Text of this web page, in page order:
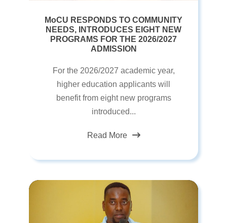
MoCU RESPONDS TO COMMUNITY
NEEDS, INTRODUCES EIGHT NEW
PROGRAMS FOR THE 2026/2027
ADMISSION
For the 2026/2027 academic year,
higher education applicants will
benefit from eight new programs
introduced...
Read More